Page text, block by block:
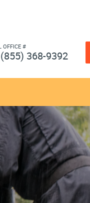
OFFICE #
(855) 368-9392